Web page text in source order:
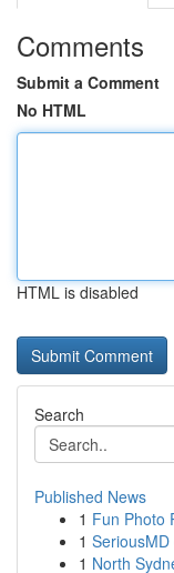
Comments
Submit a Comment
No HTML
HTML is disabled
Search
Published News
1 Fun Photo
1
1 North